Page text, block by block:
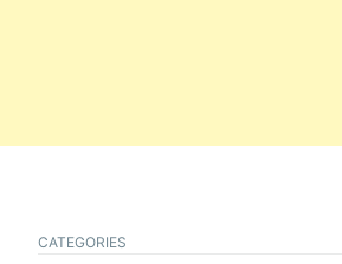
CATEGORIES